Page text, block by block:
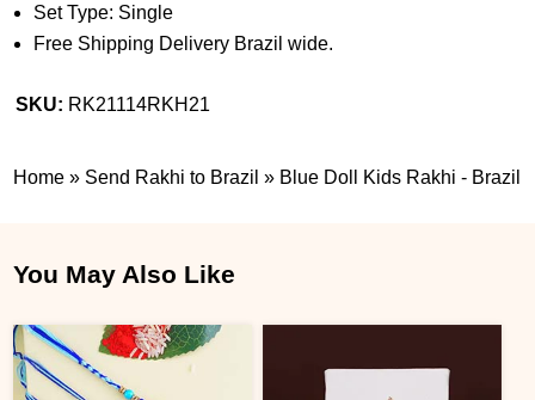
Set Type: Single
Free Shipping Delivery Brazil wide.
SKU: RK21114RKH21
Home » Send Rakhi to Brazil » Blue Doll Kids Rakhi - Brazil
You May Also Like